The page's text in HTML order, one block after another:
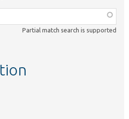
Partial match search is supported